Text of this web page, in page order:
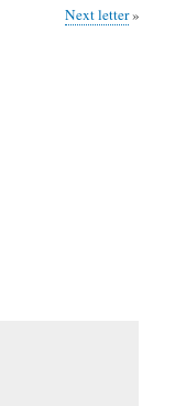
Next letter